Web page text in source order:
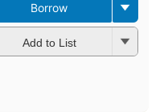
Borrow
Add to List